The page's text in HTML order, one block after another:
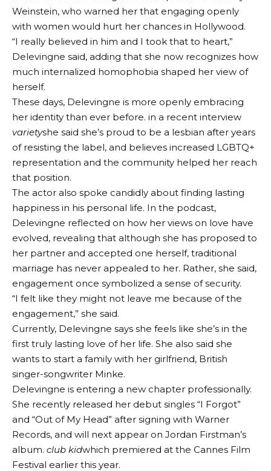
Weinstein, who warned her that engaging openly
with women would hurt her chances in Hollywood.
“I really believed in him and I took that to heart,”
Delevingne said, adding that she now recognizes how
much internalized homophobia shaped her view of
herself.
These days, Delevingne is more openly embracing
her identity than ever before. in a recent interview
varietyshe said she’s proud to be a lesbian after years
of resisting the label, and believes increased LGBTQ+
representation and the community helped her reach
that position.
The actor also spoke candidly about finding lasting
happiness in his personal life. In the podcast,
Delevingne reflected on how her views on love have
evolved, revealing that although she has proposed to
her partner and accepted one herself, traditional
marriage has never appealed to her. Rather, she said,
engagement once symbolized a sense of security.
“I felt like they might not leave me because of the
engagement,” she said.
Currently, Delevingne says she feels like she’s in the
first truly lasting love of her life. She also said she
wants to start a family with her girlfriend, British
singer-songwriter Minke.
Delevingne is entering a new chapter professionally.
She recently released her debut singles “I Forgot”
and “Out of My Head” after signing with Warner
Records, and will next appear on Jordan Firstman’s
album. club kidwhich premiered at the Cannes Film
Festival earlier this year.